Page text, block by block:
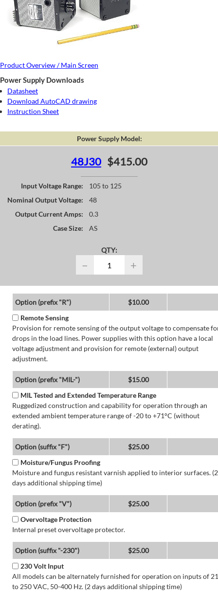
Product Overview / Main Screen
Power Supply Downloads
Datasheet
Download AutoCAD drawing
Instruction Sheet
Power Supply Model:
48J30 $415.00
Input Voltage Range:
105 to 125
Nominal Output Voltage:
48
Output Current Amps:
0.3
Case Size:
AS
QTY:
− +
Option (prefix "R")
$10.00
Remote Sensing
Provision for remote sensing of the output voltage to compensate
drops in the load lines. Power supplies with this option have a local
voltage adjustment and provision for remote (external) output
adjustment.
Option (prefix "MIL-")
$15.00
MIL Tested and Extended Temperature Range
Ruggedized construction and capability for operation through an
extended ambient temperature range of -20 to +71°C (without
derating).
Option (suffix "F")
$25.00
Moisture/Fungus Proofing
Moisture and fungus resistant varnish applied to interior surfaces. (2
days additional shipping time)
Option (prefix "V")
$25.00
Overvoltage Protection
Internal preset overvoltage protector.
Option (suffix "-230")
$25.00
230 Volt Input
All models can be alternately furnished for operation on inputs of
to 250 VAC, 50-400 Hz. (2 days additional shipping time)